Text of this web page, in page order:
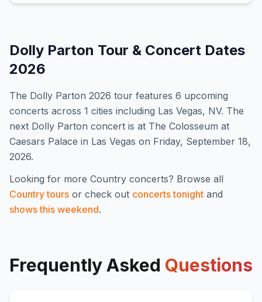
Dolly Parton Tour & Concert Dates
2026
The Dolly Parton 2026 tour features 6 upcoming
concerts across 1 cities including Las Vegas, NV. The
next Dolly Parton concert is at The Colosseum at
Caesars Palace in Las Vegas on Friday, September 18,
2026.
Looking for more Country concerts? Browse all
Countrytours or check out concerts tonight and
shows this weekend.
Frequently Asked Questions